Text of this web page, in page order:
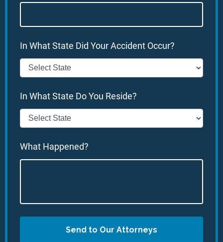
In What State Did Your Accident Occur?
In What State Do You Reside?
What Happened?
Send to Our Attorneys